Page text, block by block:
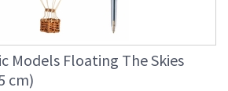
Models Floating The Skies
cm)